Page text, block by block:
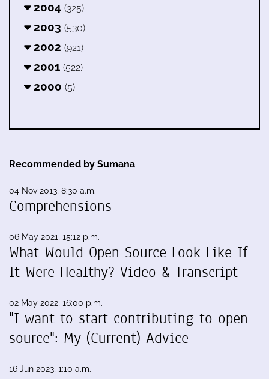
2004 (325)
2003 (530)
2002 (921)
2001 (522)
2000 (5)
Recommended by Sumana
04 Nov 2013, 8:30 a.m.
Comprehensions
06 May 2021, 15:12 p.m.
What Would Open Source Look Like If
It Were Healthy? Video & Transcript
02 May 2022, 16:00 p.m.
"I want to start contributing to open
source": My (Current) Advice
16 Jun 2023, 1:10 a.m.